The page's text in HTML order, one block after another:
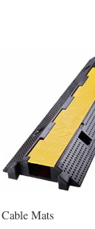
Cable Mats